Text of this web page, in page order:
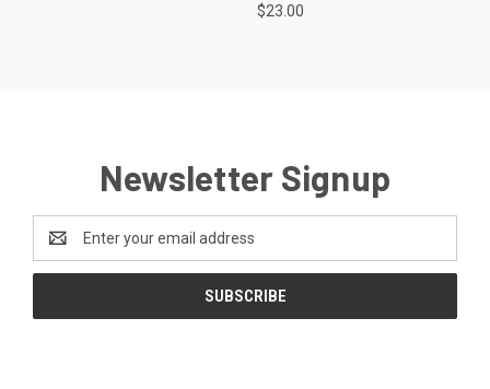
$23.00
Newsletter Signup
Address